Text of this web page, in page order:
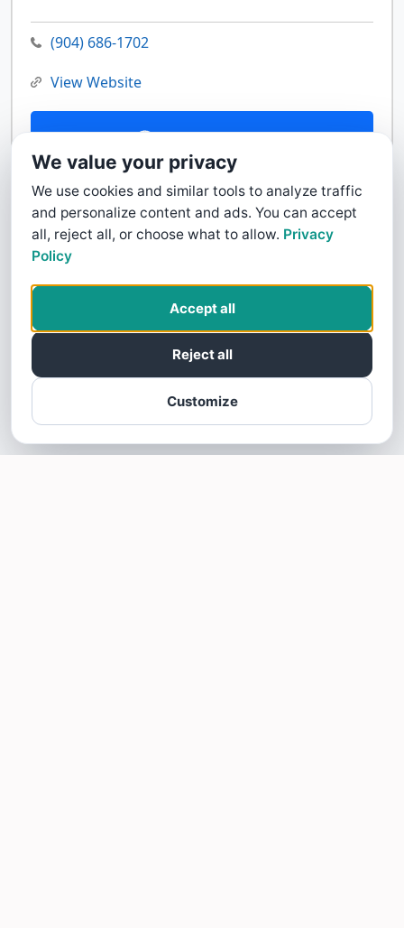
(904) 686-1702
View Website
Contact Us
We value your privacy
We use cookies and similar tools to analyze traffic
and personalize content and ads. You can accept
all, reject all, or choose what to allow. Privacy
Policy
Customize
Reject all
Accept all